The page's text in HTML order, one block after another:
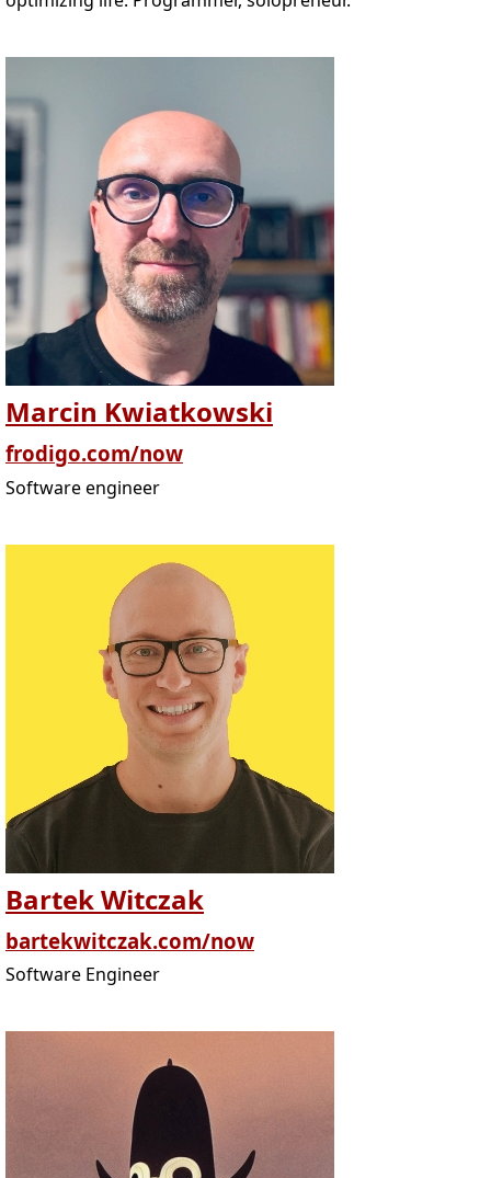
Marcin Kwiatkowski
frodigo.com/now
Software engineer
Bartek Witczak
bartekwitczak.com/now
Software Engineer